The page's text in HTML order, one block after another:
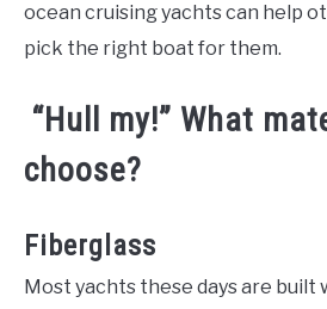
ocean cruising yachts can help
pick the right boat for them.
“Hull my!” What
choose?
Fiberglass
Most yachts these days are built